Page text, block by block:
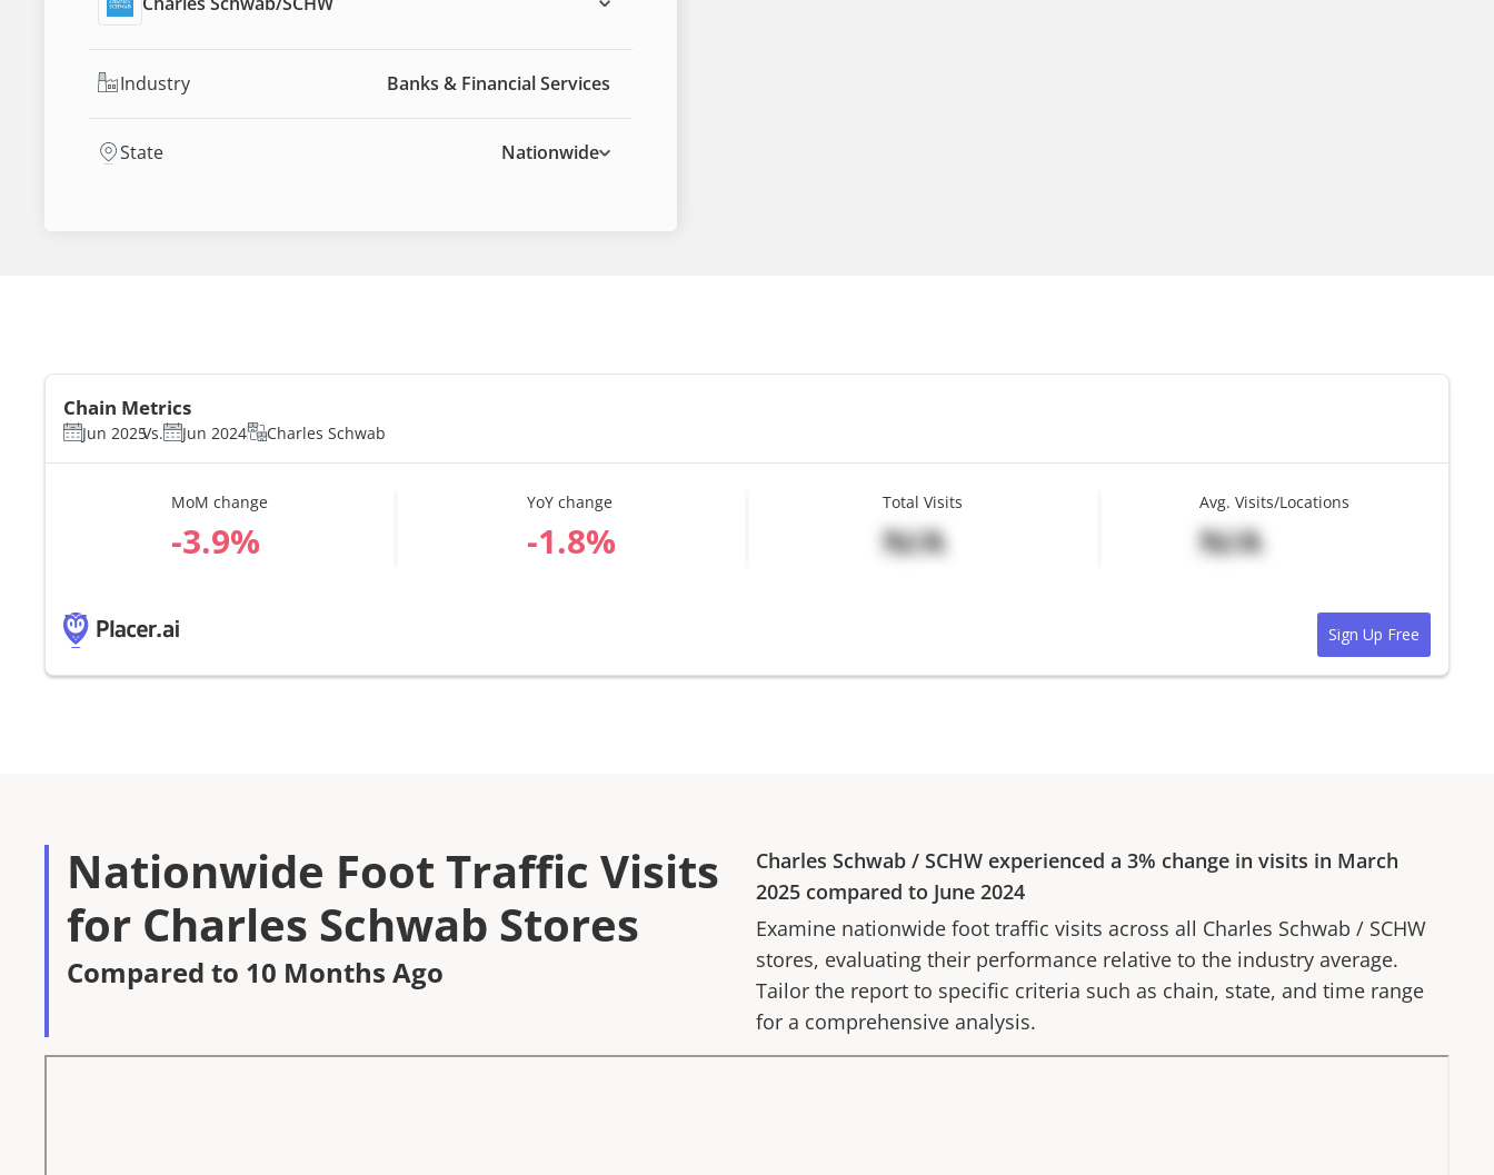
Industry Banks & Financial Services
State Nationwide
Chain Metrics
Jun 2025Vs. Jun 2024 Charles Schwab
MoM change
%
YoY change
%
Total Visits
N/A
Avg. Visits/Locations
N/A
Sign Up Free
Nationwide Foot Traffic Visits
for Charles Schwab Stores
Compared to 10 Months Ago
Charles Schwab / SCHW experienced a 3% change in visits in March
2025 compared to June 2024
Examine nationwide foot traffic visits across all Charles Schwab / SCHW
stores, evaluating their performance relative to the industry average.
Tailor the report to specific criteria such as chain, state, and time range
for a comprehensive analysis.